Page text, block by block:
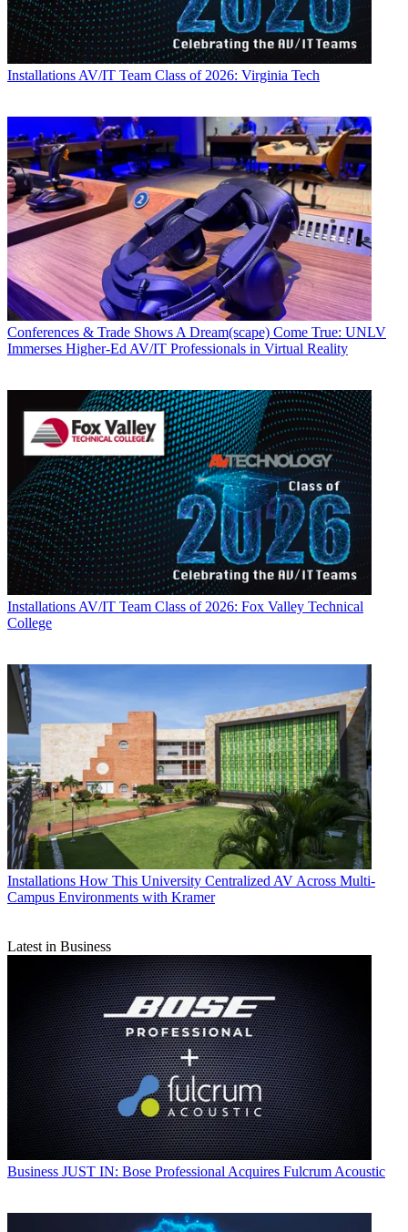
Installations AV/IT Team Class of 2026: Virginia Tech
Conferences & Trade ShowsA Dream(scape) Come True: UNLV
Immerses Higher-Ed AV/IT Professionals in Virtual Reality
Installations AV/IT Team Class of 2026: Fox Valley Technical
College
Installations How This University Centralized AV Across Multi-
Campus Environments with Kramer
Latest in Business
Business JUST IN: Bose Professional Acquires Fulcrum Acoustic